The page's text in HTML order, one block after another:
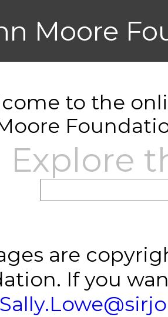
Moore
to the
Explore
are
If you